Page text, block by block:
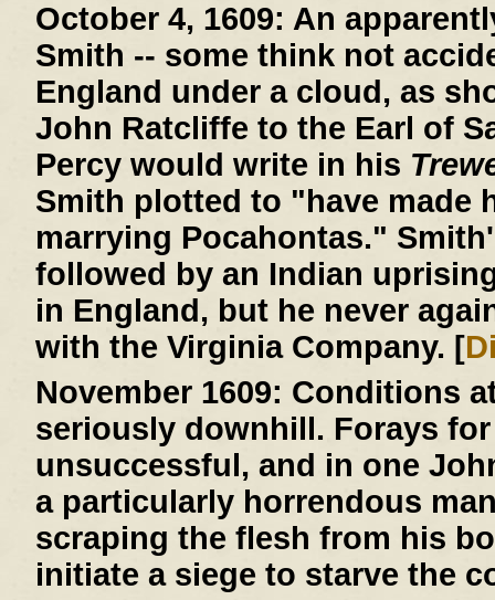
October 4, 1609: An
Smith -- some think not
England under a cloud, as
John Ratcliffe to the Earl of
Percy would write in his
Smith plotted to "have made
marrying Pocahontas."
followed by an Indian
in England, but he never
with the Virginia Company. [
November 1609: Conditions
seriously downhill. Forays
unsuccessful, and in one
a particularly horrendous
scraping the flesh from his
initiate a siege to starve the